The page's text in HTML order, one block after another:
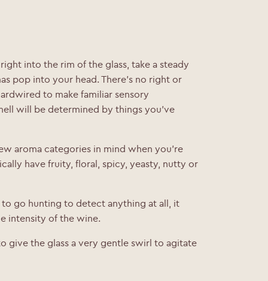
into the rim of the glass, take a steady
pop into your head. There’s no right or
to make familiar sensory
will be determined by things you’ve
aroma categories in mind when you’re
have fruity, floral, spicy, yeasty, nutty or
to go hunting to detect anything at all, it
intensity of the wine.
give the glass a very gentle swirl to agitate